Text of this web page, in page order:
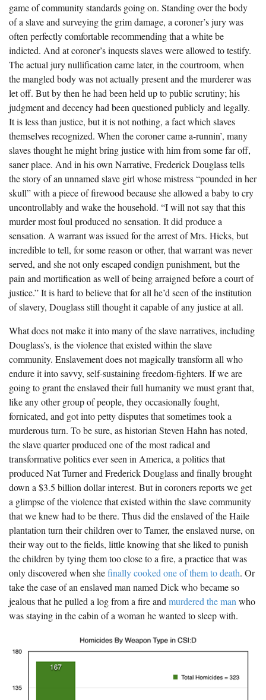
game of community standards going on. Standing over the body
of a slave and surveying the grim damage, a coroner’s jury was
often perfectly comfortable recommending that a white be
indicted. And at coroner’s inquests slaves were allowed to testify.
The actual jury nullification came later, in the courtroom, when
the mangled body was not actually present and the murderer was
let off. But by then he had been held up to public scrutiny; his
judgment and decency had been questioned publicly and legally.
It is less than justice, but it is not nothing, a fact which slaves
themselves recognized. When the coroner came a-runnin’, many
slaves thought he might bring justice with him from some far off,
saner place. And in his own Narrative, Frederick Douglass tells
the story of an unnamed slave girl whose mistress “pounded in her
skull” with a piece of firewood because she allowed a baby to cry
uncontrollably and wake the household. “I will not say that this
murder most foul produced no sensation. It did produce a
sensation. A warrant was issued for the arrest of Mrs. Hicks, but
incredible to tell, for some reason or other, that warrant was never
served, and she not only escaped condign punishment, but the
pain and mortification as well of being arraigned before a court of
justice.” It is hard to believe that for all he’d seen of the institution
of slavery, Douglass still thought it capable of any justice at all.
What does not make it into many of the slave narratives, including
Douglass’s, is the violence that existed within the slave
community. Enslavement does not magically transform all who
endure it into savvy, self-sustaining freedom-fighters. If we are
going to grant the enslaved their full humanity we must grant that,
like any other group of people, they occasionally fought,
fornicated, and got into petty disputes that sometimes took a
murderous turn. To be sure, as historian Steven Hahn has noted,
the slave quarter produced one of the most radical and
transformative politics ever seen in America, a politics that
produced Nat Turner and Frederick Douglass and finally brought
down a $3.5 billion dollar interest. But in coroners reports we get
a glimpse of the violence that existed within the slave community
that we knew had to be there. Thus did the enslaved of the Haile
plantation turn their children over to Tamer, the enslaved nurse, on
their way out to the fields, little knowing that she liked to punish
the children by tying them too close to a fire, a practice that was
only discovered when shefinally cooked one of them to death. Or
take the case of an enslaved man named Dick who became so
jealous that he pulled a log from a fire and murdered the man who
was staying in the cabin of a woman he wanted to sleep with.